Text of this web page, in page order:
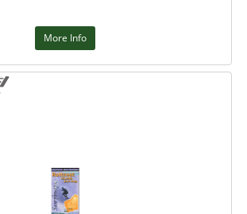
More Info